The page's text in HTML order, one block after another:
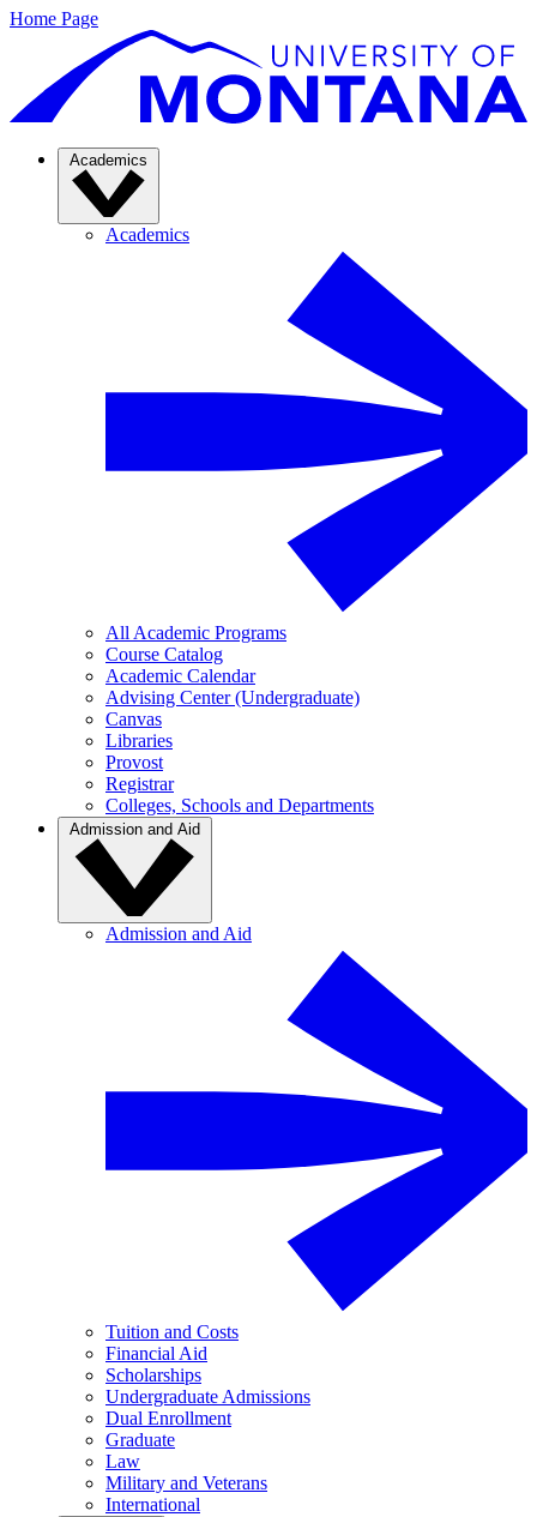
Home Page
Academics
Academics
All Academic Programs
Course Catalog
Academic Calendar
Advising Center (Undergraduate)
Canvas
Libraries
Provost
Registrar
Colleges, Schools and Departments
Admission and Aid
Admission and Aid
Tuition and Costs
Financial Aid
Scholarships
Undergraduate Admissions
Dual Enrollment
Graduate
Law
Military and Veterans
International